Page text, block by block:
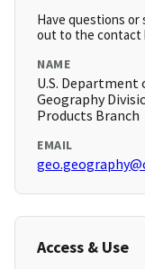
Have questions
out to the contact
NAME
U.S. Department
Geography
Products Branch
EMAIL
Access & Use